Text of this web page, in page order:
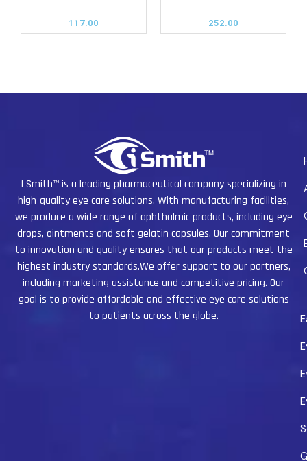
117.00 252.00
I Smith™ is a leading pharmaceutical company specializing in
high-quality eye care solutions. With manufacturing facilities,
we produce a wide range of ophthalmic products, including eye
drops, ointments and soft gelatin capsules. Our commitment
to innovation and quality ensures that our products meet the
highest industry standards.We offer support to our partners,
including marketing assistance and competitive pricing. Our
goal is to provide affordable and effective eye care solutions
to patients across the globe.